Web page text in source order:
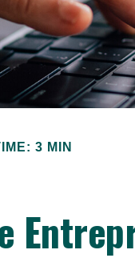
3 MIN